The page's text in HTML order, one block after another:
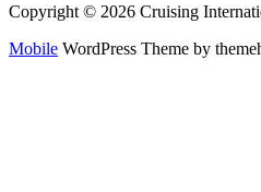
Copyright © 2026 Cruising
Mobile WordPress Theme by